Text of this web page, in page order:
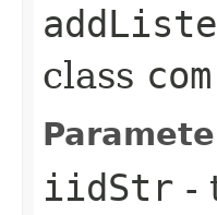
class
iidStr -